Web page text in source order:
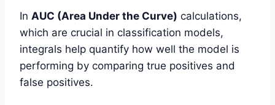
In AUC (Area Under the Curve) calculations,
which are crucial in classification models,
integrals help quantify how well the model is
performing by comparing true positives and
false positives.